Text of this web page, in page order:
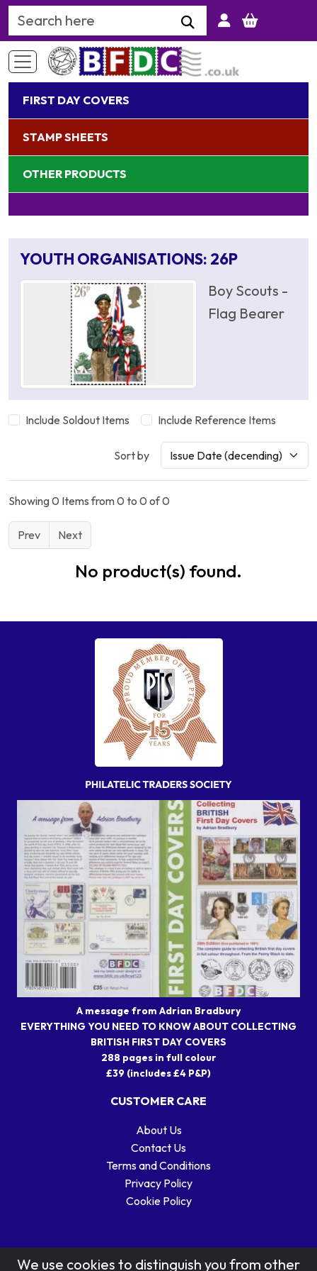
Search Keyword
FIRST DAY COVERS
STAMP SHEETS
OTHER PRODUCTS
YOUTH ORGANISATIONS: 26P
Boy Scouts -
Flag Bearer
Include Soldout Items Include Reference Items
Sort by
Showing 0 Items from 0 to 0 of 0
Prev Next
No product(s) found.
A message from Adrian Bradbury
EVERYTHING YOU NEED TO KNOW ABOUT COLLECTING
BRITISH FIRST DAY COVERS
288 pages in full colour
£39 (includes £4 P&P)
CUSTOMER CARE
About Us
Contact Us
Terms and Conditions
Privacy Policy
Cookie Policy
We use cookies to distinguish you from other